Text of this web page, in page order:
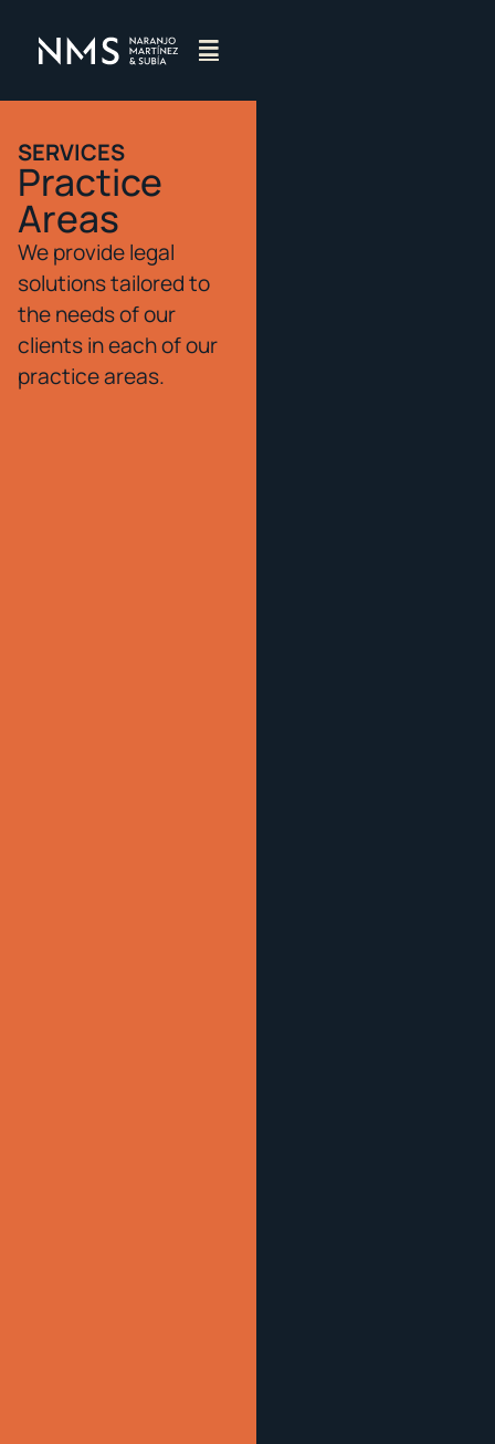
SERVICES
Practice
Areas
We provide legal
solutions tailored to
the needs of our
clients in each of our
practice areas.